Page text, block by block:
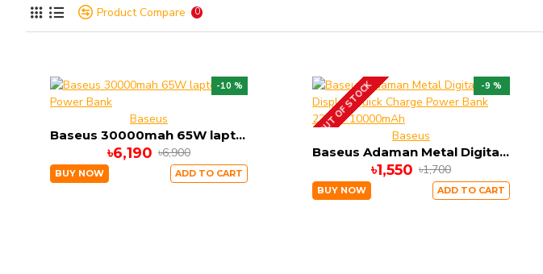
Product Compare 0
-10 %
Baseus
Baseus 30000mah 65W laptop Power Bank
৳6,190 ৳6,900
BUY NOW ADD TO CART
-9 %
OUT OF STOCK
Baseus
Baseus Adaman Metal Digital Display Quick Charge Power Bank 22.5W 10000mAh
৳1,550 ৳1,700
BUY NOW ADD TO CART